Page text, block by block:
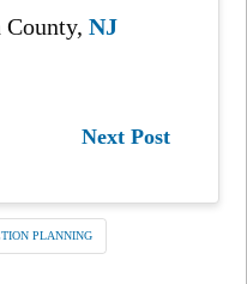
County,NJ
Next Post
PLANNING